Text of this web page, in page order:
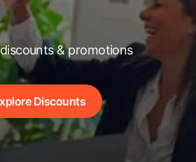
& promotions
Discounts